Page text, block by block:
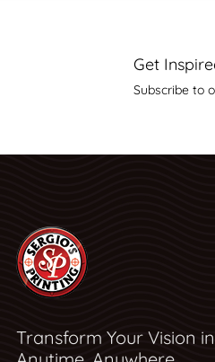
Get
Subscribe to
Transform Your Vision